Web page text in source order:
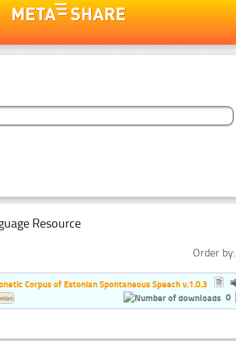
Resource
Order by:
Corpus of Estonian Spontaneous Speech v.1.0.3
0